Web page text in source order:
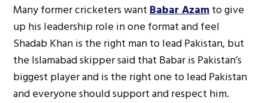
Many former cricketers wantBabar Azamto give
up his leadership role in one format and feel
Shadab Khan is the right man to lead Pakistan, but
the Islamabad skipper said that Babar is Pakistan’s
biggest player and is the right one to lead Pakistan
and everyone should support and respect him.